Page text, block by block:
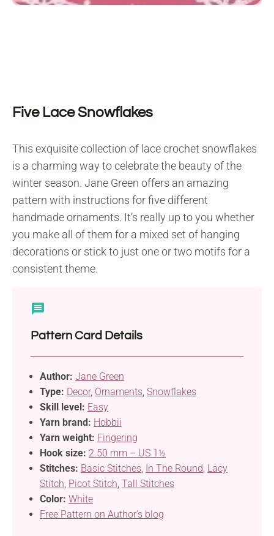
Five Lace Snowflakes
This exquisite collection of lace crochet snowflakes
is a charming way to celebrate the beauty of the
winter season. Jane Green offers an amazing
pattern with instructions for five different
handmade ornaments. It’s really up to you whether
you make all of them for a mixed set of hanging
decorations or stick to just one or two motifs for a
consistent theme.
Pattern Card Details
Author: Jane Green
Type: Decor, Ornaments Snowflakes
Skill level: Easy
Yarn brand: Hobbii
Yarn weight: Fingering
Hook size: 2.50 mm – US 1½
Stitches: Basic Stitches In The Round Lacy
Stitch Picot Stitch Tall Stitches
Color: White
Free Pattern on Author’s blog